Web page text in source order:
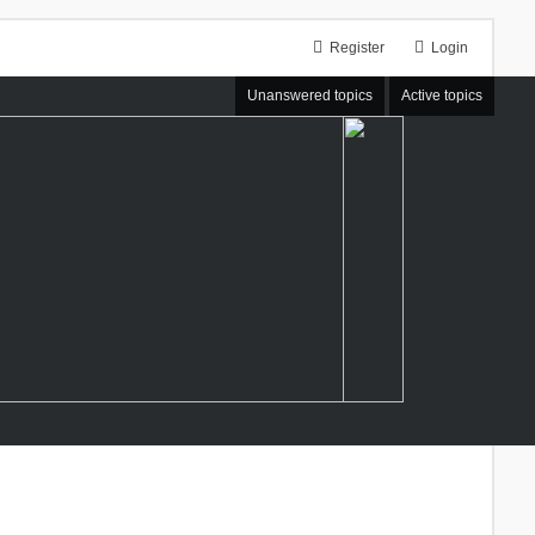
Login
Register
Unanswered topics Active topics